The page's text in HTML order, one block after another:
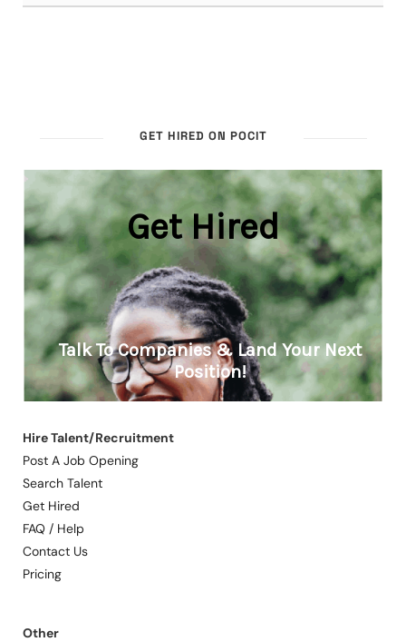
GET HIRED ON POCIT
Hire Talent/Recruitment
Post A Job Opening
Search Talent
Get Hired
FAQ / Help
Contact Us
Pricing
Other